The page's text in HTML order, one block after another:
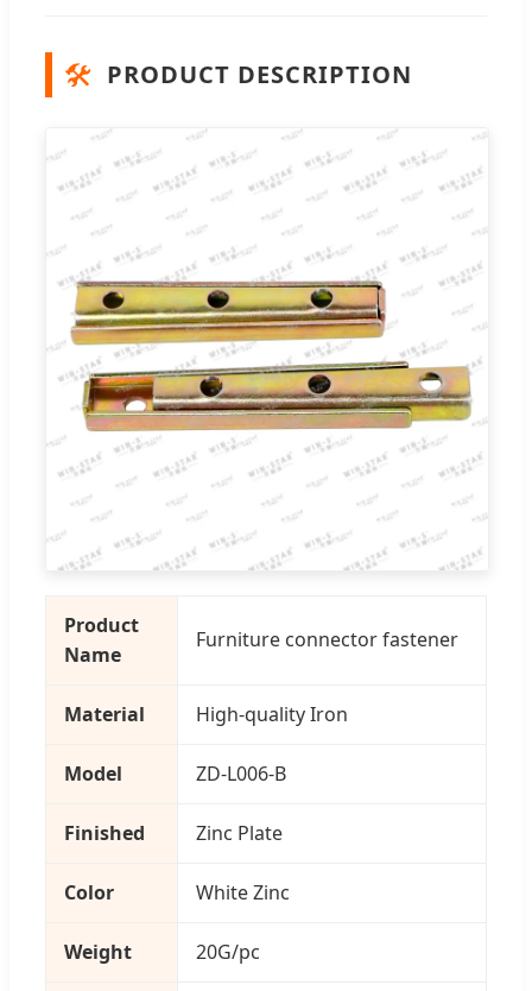
🛠️ PRODUCT DESCRIPTION
Product
Name
Furniture connector fastener
Material High-quality Iron
Model ZD-L006-B
Finished Zinc Plate
Color White Zinc
Weight 20G/pc